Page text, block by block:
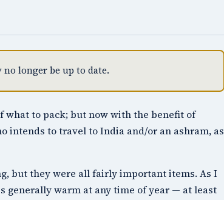
longer be up to date.
what to pack; but now with the benefit of
intends to travel to India and/or an ashram, as
but they were all fairly important items. As I
generally warm at any time of year — at least